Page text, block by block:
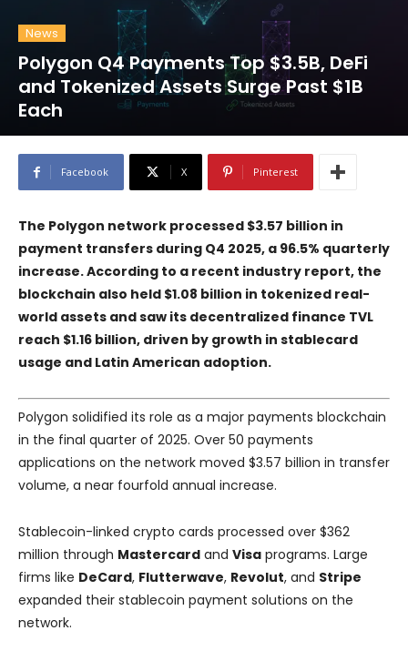
News
Polygon Q4 Payments Top $3.5B, DeFi
and Tokenized Assets Surge Past $1B
Each
Facebook X Pinterest
The Polygon network processed $3.57 billion in
payment transfers during Q4 2025, a 96.5% quarterly
increase. According to a recent industry report, the
blockchain also held $1.08 billion in tokenized real-
world assets and saw its decentralized finance TVL
reach $1.16 billion, driven by growth in stablecard
usage and Latin American adoption.
Polygon solidified its role as a major payments blockchain
in the final quarter of 2025. Over 50 payments
applications on the network moved $3.57 billion in transfer
volume, a near fourfold annual increase.
Stablecoin-linked crypto cards processed over $362
million through Mastercard and Visa programs. Large
firms like DeCard, Flutterwave, Revolut, and Stripe
expanded their stablecoin payment solutions on the
network.